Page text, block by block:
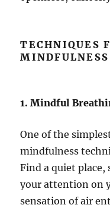
TECHNIQUES
MINDFULNESS
1. Mindful
One of the
mindfulness
Find a quiet
your attention on
sensation of air